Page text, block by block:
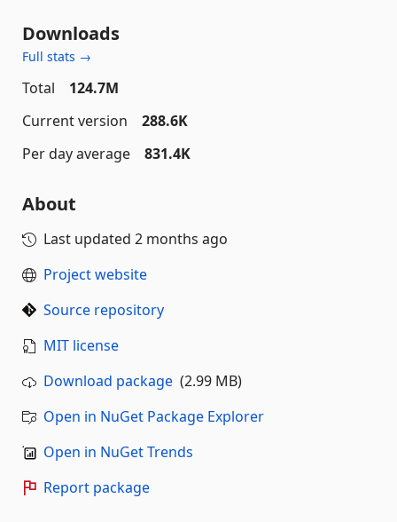
Downloads
Full stats →
Total
124.7M
Current version
288.6K
Per day average
831.4K
About
Last updated 2 months ago
Project website
Source repository
MIT license
Download package (2.99 MB)
Open in NuGet Package Explorer
Open in NuGet Trends
Report package